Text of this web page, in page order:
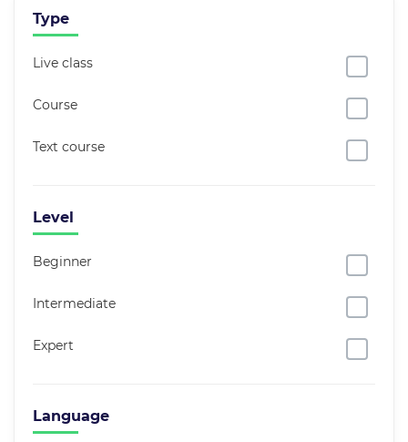
Type
Live class
Course
Text course
Level
Beginner
Intermediate
Expert
Language